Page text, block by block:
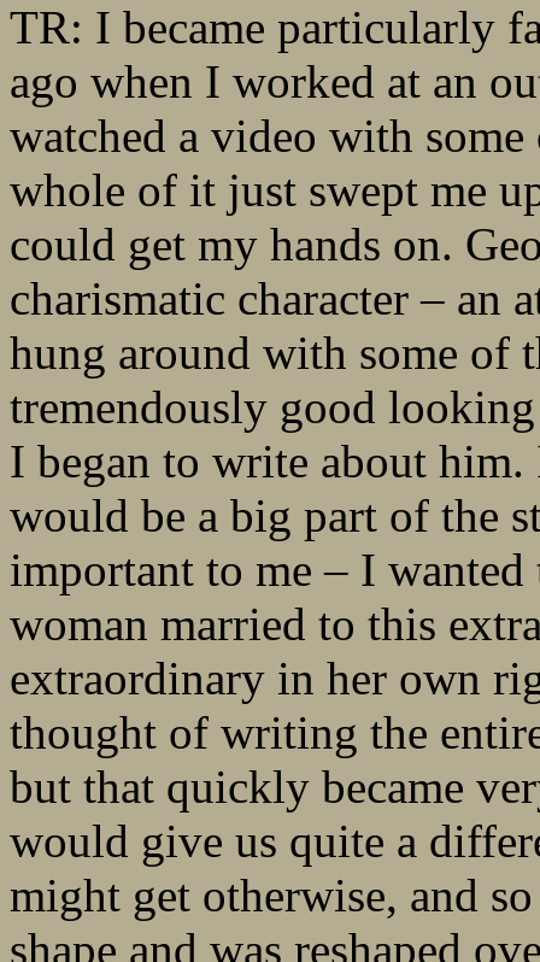
TR: I became particularly
ago when I worked at an
watched a video with
whole of it just swept me
could get my hands on.
charismatic character – an
hung around with some of
tremendously good
I began to write about
would be a big part of the
important to me – I
woman married to this
extraordinary in her own
thought of writing the
but that quickly became
would give us quite a
might get otherwise, and
shape and was reshaped